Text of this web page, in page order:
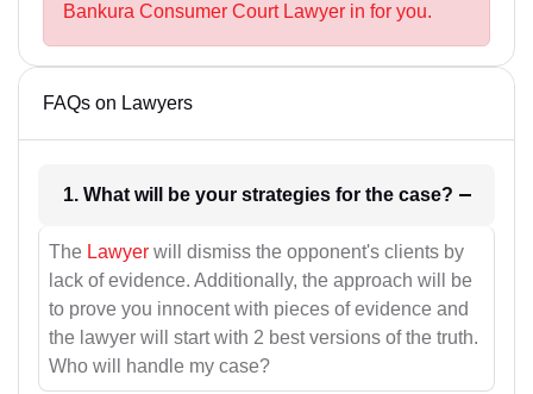
Bankura Consumer Court Lawyer in for you.
FAQs on Lawyers
1. What will be your strategies for the case?
The Lawyer will dismiss the opponent's clients by
lack of evidence. Additionally, the approach will be
to prove you innocent with pieces of evidence and
the lawyer will start with 2 best versions of the truth.
Who will handle my case?